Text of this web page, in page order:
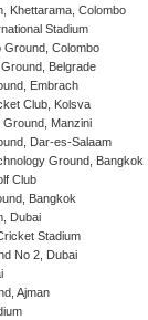
Khettarama, Colombo
Stadium
Ground, Colombo
Belgrade
Embrach
Club, Kolsva
Ground, Manzini
Dar-es-Salaam
Ground, Bangkok
Club
Bangkok
Dubai
Stadium
No 2, Dubai
Ajman